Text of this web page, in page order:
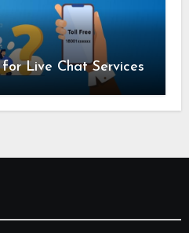
Live Chat Services